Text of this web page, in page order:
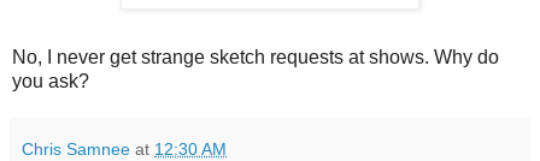
No, I never get strange sketch requests at shows. Why do
you ask?
Chris Samnee at 12:30 AM